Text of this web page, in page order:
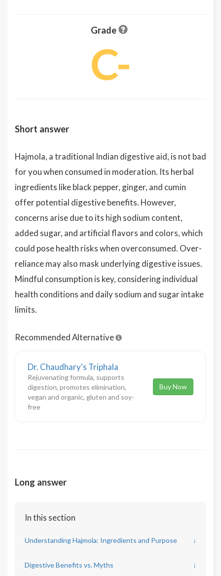
Grade
C-
Short answer
Hajmola, a traditional Indian digestive aid, is not bad
for you when consumed in moderation. Its herbal
ingredients like black pepper, ginger, and cumin
offer potential digestive benefits. However,
concerns arise due to its high sodium content,
added sugar, and artificial flavors and colors, which
could pose health risks when overconsumed. Over-
reliance may also mask underlying digestive issues.
Mindful consumption is key, considering individual
health conditions and daily sodium and sugar intake
limits.
Recommended Alternative
Dr. Chaudhary's Triphala
Rejuvenating formula, supports
digestion, promotes elimination,
vegan and organic, gluten and soy-
free
Buy Now
Long answer
In this section
Understanding Hajmola: Ingredients and Purpose ↓
Digestive Benefits vs. Myths ↓